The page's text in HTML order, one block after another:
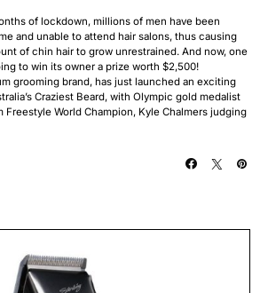
of lockdown, millions of men have been
and unable to attend hair salons, thus causing
of chin hair to grow unrestrained. And now, one
to win its owner a prize worth $2,500!
grooming brand, has just launched an exciting
Craziest Beard, with Olympic gold medalist
Freestyle World Champion, Kyle Chalmers judging